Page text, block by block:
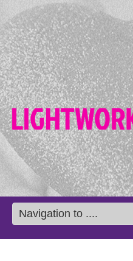
Navigation to ....